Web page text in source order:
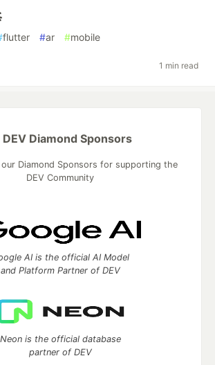
flutter #ar #mobile
1 min read
DEV Diamond Sponsors
Diamond Sponsors for supporting the
DEV Community
AI is the official AI Model
and Platform Partner of DEV
Neon is the official database
partner of DEV